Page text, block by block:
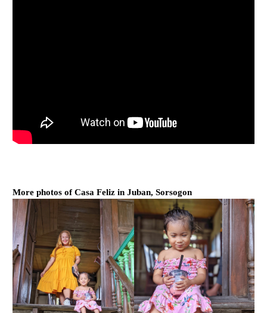
More photos of Casa Feliz in Juban, Sorsogon